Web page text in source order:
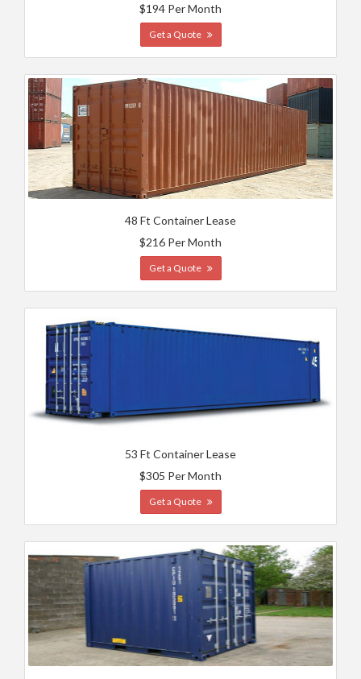
$194 Per Month
Get a Quote
48 Ft Container Lease
$216 Per Month
Get a Quote
53 Ft Container Lease
$305 Per Month
Get a Quote